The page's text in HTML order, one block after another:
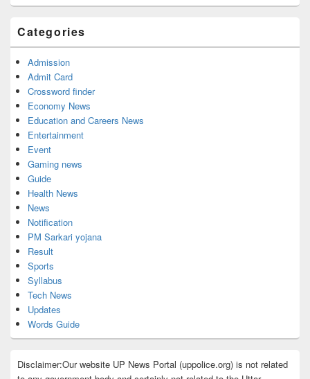
Categories
Admission
Admit Card
Crossword finder
Economy News
Education and Careers News
Entertainment
Event
Gaming news
Guide
Health News
News
Notification
PM Sarkari yojana
Result
Sports
Syllabus
Tech News
Updates
Words Guide
Disclaimer:Our website UP News Portal (uppolice.org) is not related